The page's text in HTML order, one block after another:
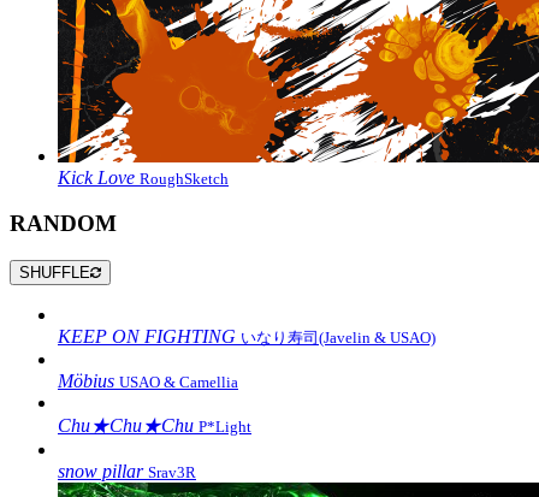
Kick Love RoughSketch
RANDOM
SHUFFLE
KEEP ON FIGHTING いなり寿司(Javelin & USAO)
Möbius USAO & Camellia
Chu★Chu★Chu P*Light
snow pillar Srav3R